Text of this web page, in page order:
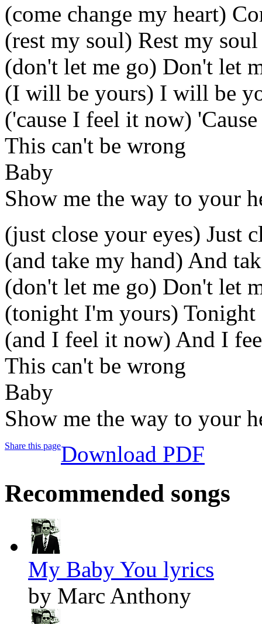
(come change my heart)
(rest my soul) Rest my soul
(don't let me go) Don't let
(I will be yours) I will be
('cause I feel it now)
This can't be wrong
Baby
Show me the way to your
(just close your eyes) Just
(and take my hand) And
(don't let me go) Don't let
(tonight I'm yours) Tonight
(and I feel it now) And I
This can't be wrong
Baby
Show me the way to your
Share this pageDownload PDF
Recommended songs
My Baby You lyrics
by Marc Anthony